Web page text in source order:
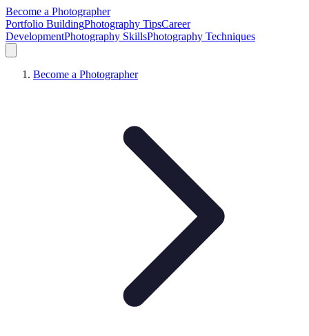
Become a Photographer
Portfolio BuildingPhotography TipsCareer
DevelopmentPhotography SkillsPhotography Techniques
Become a Photographer